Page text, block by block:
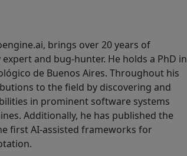
brings over 20 years of
and bug-hunter. He holds a PhD in
de Buenos Aires. Throughout his
to the field by discovering and
in prominent software systems
Additionally, he has published the
first AI-assisted frameworks for